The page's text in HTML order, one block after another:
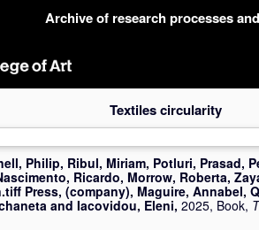
Archive of research processes
Textiles circularity
Philip, Ribul, Miriam, Potluri, Prasad,
Ricardo, Morrow, Roberta,
Press, (company), Maguire, Annabel,
and Iacovidou, Eleni, 2025, Book,